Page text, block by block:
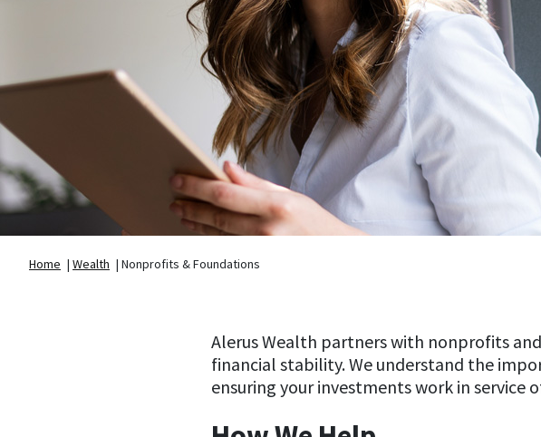
Home | Wealth | Nonprofits & Foundations
Alerus Wealth partners with nonprofits
financial stability. We understand the
ensuring your investments work in service